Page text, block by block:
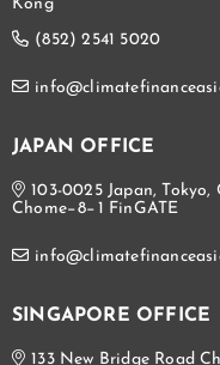
Kong
(852) 2541 5020
JAPAN OFFICE
103-0025 Japan,
Chome−8−1 FinGATE
SINGAPORE OFFICE
133 New Bridge Road